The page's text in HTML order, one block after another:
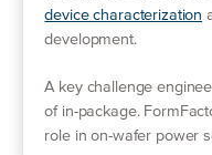
device characterization
development.
A key challenge
of in-package.
role in on-wafer power